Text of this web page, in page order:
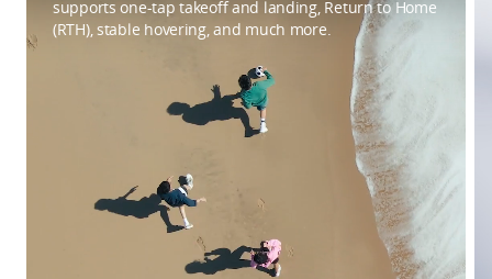
supports one-tap takeoff and landing, Return to Home
(RTH), stable hovering, and much more.